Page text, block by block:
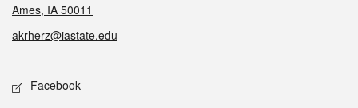
Ames, IA 50011
akrherz@iastate.edu
Social media
Facebook